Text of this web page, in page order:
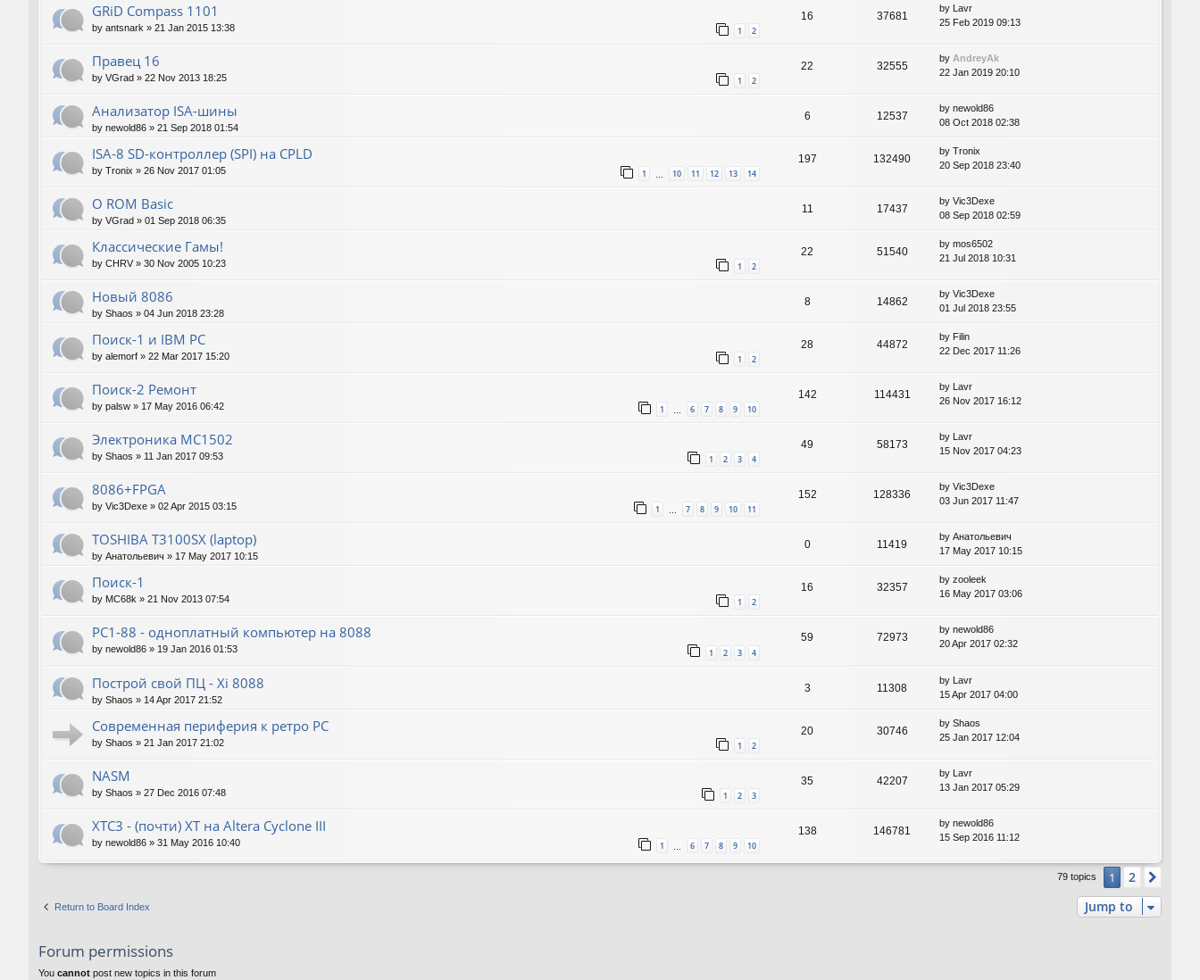
GRiD Compass 1101
by antsnark » 21 Jan 2015 13:38 1 2
16 37681
by Lavr
25 Feb 2019 09:13
Правец 16
by VGrad » 22 Nov 2013 18:25 1 2
22 32555
by AndreyAk
22 Jan 2019 20:10
Анализатор ISA-шины
by newold86 » 21 Sep 2018 01:54
6 12537
by newold86
08 Oct 2018 02:38
ISA-8 SD-контроллер (SPI) на CPLD
by Tronix » 26 Nov 2017 01:05 1 10 11 12 13 14
197 132490
by Tronix
20 Sep 2018 23:40
О ROM Basic
by VGrad » 01 Sep 2018 06:35
11 17437
by Vic3Dexe
08 Sep 2018 02:59
Классические Гамы!
by CHRV » 30 Nov 2005 10:23 1 2
22 51540
by mos6502
21 Jul 2018 10:31
Новый 8086
by Shaos » 04 Jun 2018 23:28
8 14862
by Vic3Dexe
01 Jul 2018 23:55
Поиск-1 и IBM PC
by alemorf » 22 Mar 2017 15:20 1 2
28 44872
by Filin
22 Dec 2017 11:26
Поиск-2 Ремонт
by palsw » 17 May 2016 06:42 1 … 6 7 8 9 10
142 114431
by Lavr
26 Nov 2017 16:12
Электроника МС1502
by Shaos » 11 Jan 2017 09:53 1 2 3 4
49 58173
by Lavr
15 Nov 2017 04:23
8086+FPGA
by Vic3Dexe » 02 Apr 2015 03:15 1 … 7 8 9 10 11
152 128336
by Vic3Dexe
03 Jun 2017 11:47
TOSHIBA T3100SX (laptop)
by Анатольевич » 17 May 2017 10:15
0 11419
by Анатольевич
17 May 2017 10:15
Поиск-1
by MC68k » 21 Nov 2013 07:54 1 2
16 32357
by zooleek
16 May 2017 03:06
PC1-88 - одноплатный компьютер на 8088
by newold86 » 19 Jan 2016 01:53 1 2 3 4
59 72973
by newold86
20 Apr 2017 02:32
Построй свой ПЦ - Xi 8088
by Shaos » 14 Apr 2017 21:52
3 11308
by Lavr
15 Apr 2017 04:00
Современная периферия к ретро PC
by Shaos » 21 Jan 2017 21:02 1 2
20 30746
by Shaos
25 Jan 2017 12:04
NASM
by Shaos » 27 Dec 2016 07:48 1 2 3
35 42207
by Lavr
13 Jan 2017 05:29
XTC3 - (почти) XT на Altera Cyclone III
by newold86 » 31 May 2016 10:40 1 6 7 8 9 10
138 146781
by newold86
15 Sep 2016 11:12
79 topics 1 2
Return to Board Index Jump to
Forum permissions
You cannot post new topics in this forum